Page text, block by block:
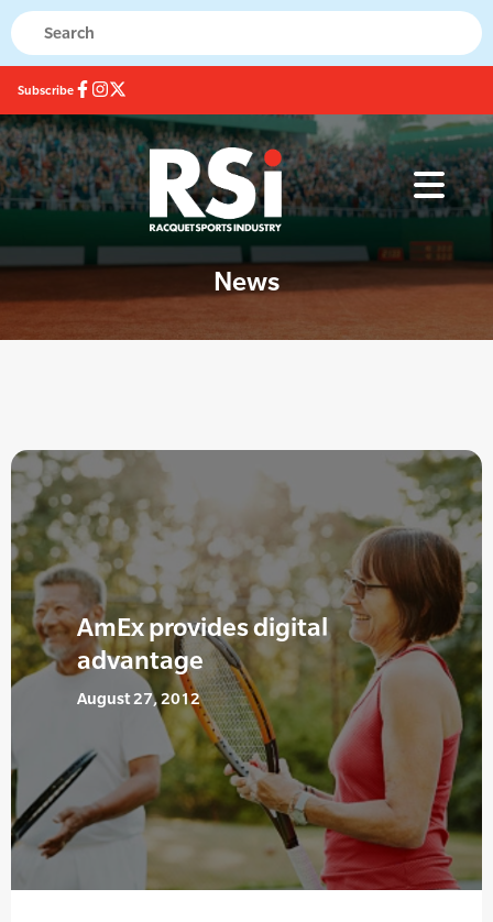
Subscribe
News
AmEx provides digital
advantage
August 27, 2012